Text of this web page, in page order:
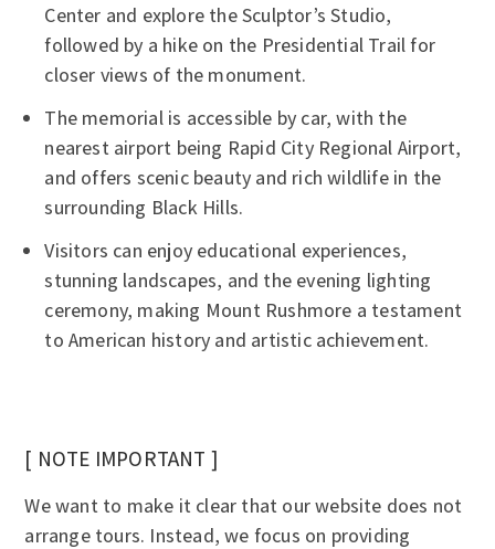
Center and explore the Sculptor’s Studio,
followed by a hike on the Presidential Trail for
closer views of the monument.
The memorial is accessible by car, with the
nearest airport being Rapid City Regional Airport,
and offers scenic beauty and rich wildlife in the
surrounding Black Hills.
Visitors can enjoy educational experiences,
stunning landscapes, and the evening lighting
ceremony, making Mount Rushmore a testament
to American history and artistic achievement.
[ NOTE IMPORTANT ]
We want to make it clear that our website does not
arrange tours. Instead, we focus on providing